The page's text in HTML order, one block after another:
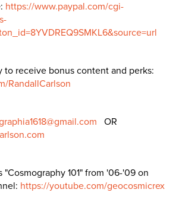
https://www.paypal.com/cgi-
receive bonus content and perks:
RandallCarlson
OR
"Cosmography 101" from '06-'09 on
https://youtube.com/geocosmicrex